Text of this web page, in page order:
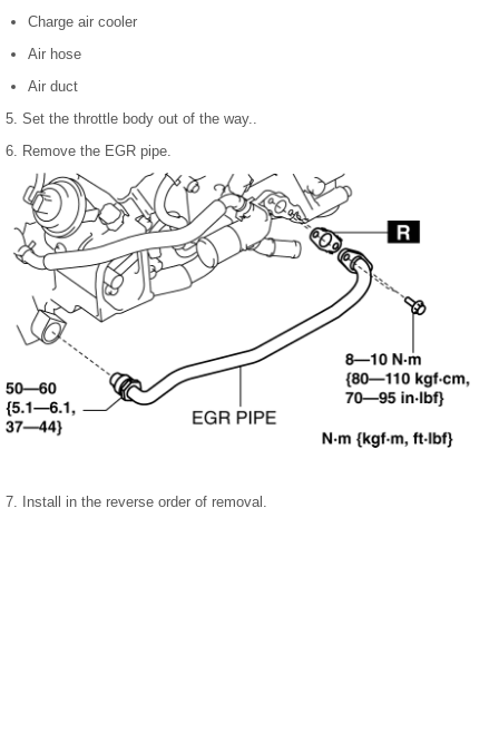
Charge air cooler
Air hose
Air duct
5. Set the throttle body out of the way..
6. Remove the EGR pipe.
7. Install in the reverse order of removal.